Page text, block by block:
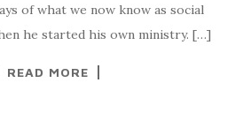
of what we now know as social
he started his own ministry. […]
READ MORE